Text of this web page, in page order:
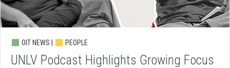
OIT NEWS | PEOPLE
UNLV Podcast Highlights Growing Focus